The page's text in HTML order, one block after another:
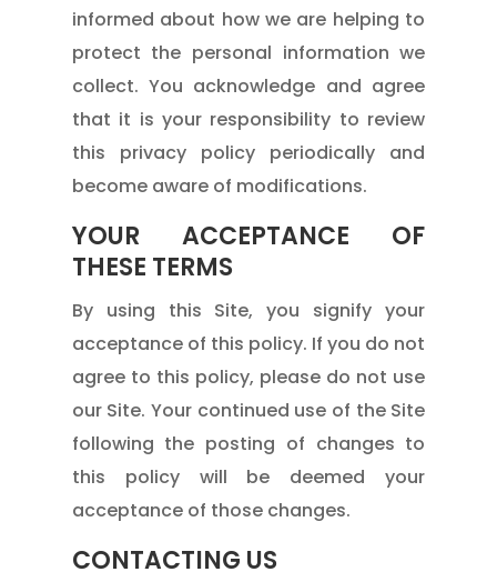
informed about how we are helping to
protect the personal information we
collect. You acknowledge and agree
that it is your responsibility to review
this privacy policy periodically and
become aware of modifications.
YOUR ACCEPTANCE OF
THESE TERMS
By using this Site, you signify your
acceptance of this policy. If you do not
agree to this policy, please do not use
our Site. Your continued use of the Site
following the posting of changes to
this policy will be deemed your
acceptance of those changes.
CONTACTING US